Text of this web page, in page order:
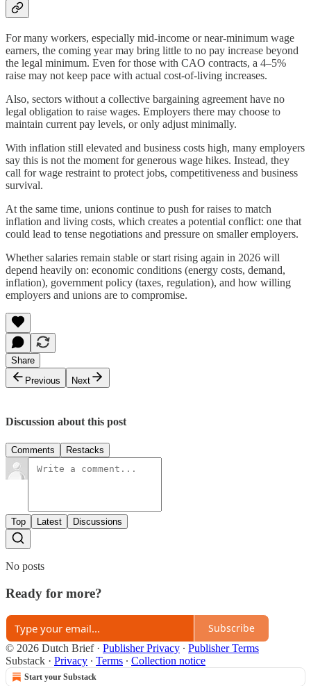
For many workers, especially mid-income or near-minimum wage
earners, the coming year may bring little to no pay increase beyond
the legal minimum. Even for those with CAO contracts, a 4–5%
raise may not keep pace with actual cost-of-living increases.
Also, sectors without a collective bargaining agreement have no
legal obligation to raise wages. Employers there may choose to
maintain current pay levels, or only adjust minimally.
With inflation still elevated and business costs high, many employers
say this is not the moment for generous wage hikes. Instead, they
call for wage restraint to protect jobs, competitiveness and business
survival.
At the same time, unions continue to push for raises to match
inflation and living costs, which creates a potential conflict: one that
could lead to tense negotiations and pressure on smaller employers.
Whether salaries remain stable or start rising again in 2026 will
depend heavily on: economic conditions (energy costs, demand,
inflation), government policy (taxes, regulation), and how willing
employers and unions are to compromise.
Share
Previous
Next
Discussion about this post
Comments Restacks
Top Latest Discussions
No posts
Ready for more?
Subscribe
© 2026 Dutch Brief· Publisher Privacy ∙ Publisher Terms
Substack · Privacy ∙ Terms ∙ Collection notice
Start your Substack